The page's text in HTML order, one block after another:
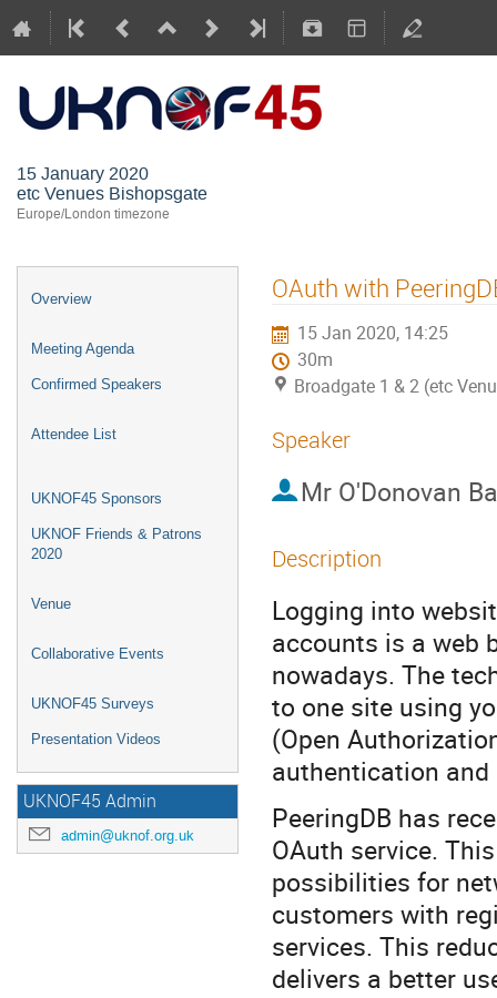
15 January 2020
etc Venues Bishopsgate
Europe/London timezone
Overview
Meeting Agenda
Confirmed Speakers
Attendee List
UKNOF45 Sponsors
UKNOF Friends & Patrons
2020
Venue
Collaborative Events
UKNOF45 Surveys
Presentation Videos
UKNOF45 Admin
admin@uknof.org.uk
OAuth with
15 Jan 2020, 14:25
30m
Broadgate 1 & 2 (etc
Speaker
Mr O'Donovan
Description
Logging into
accounts is a web
nowadays. The
to one site using
(Open
authentication
PeeringDB has
OAuth service.
possibilities for
customers with
services. This
delivers a better